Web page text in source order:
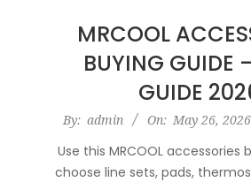
MRCOOL
BUYING GUIDE
GUIDE
2026-
26
By: admin On: May 26, 2026
Use this MRCOOL accessories
choose line sets, pads,